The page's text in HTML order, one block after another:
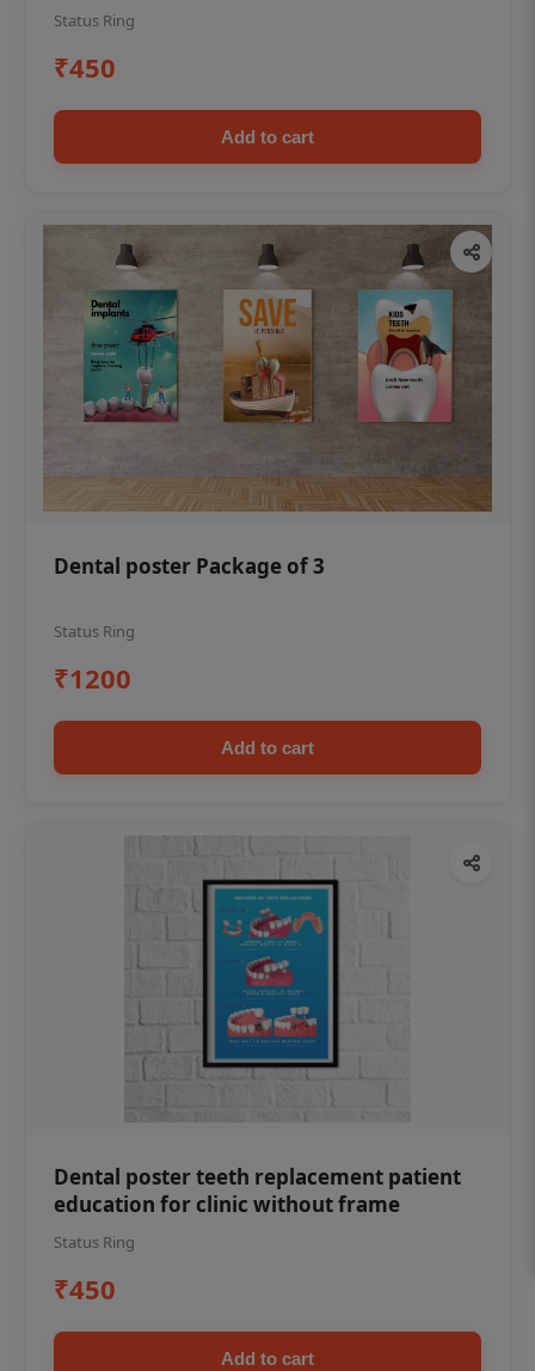
Status Ring
₹450
Add to cart
Dental poster Package of 3
Status Ring
₹1200
Add to cart
Dental poster teeth replacement patient
education for clinic without frame
Status Ring
₹450
Add to cart